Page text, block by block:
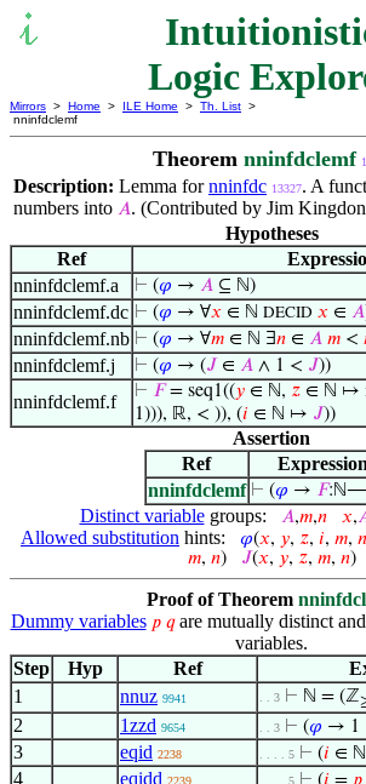
Logic
Mirrors > Home > ILE Home > Th. List >
nninfdclemf
Theorem nninfdclemf
Description: Lemma fornninfdc 13327. A
numbers into 𝐴. (Contributed by Jim
Hypotheses
Ref
nninfdclemf.a
⊢ (𝜑 → 𝐴 ⊆ ℕ)
nninfdclemf.dc ⊢ (𝜑 → ∀𝑥 ∈ ℕ DECID 𝑥 ∈ 𝐴
nninfdclemf.nb ⊢ (𝜑 → ∀𝑚 ∈ ℕ ∃𝑛 ∈ 𝐴 𝑚 <
nninfdclemf.j ⊢ (𝜑 → (𝐽 ∈ 𝐴 ∧ 1 < 𝐽))
nninfdclemf.f ⊢ 𝐹= seq1((𝑦 ∈ ℕ, 𝑧 ∈ ℕ ↦
1))), ℝ, < )), (𝑖 ∈ ℕ ↦ 𝐽))
Assertion
Ref
Expression
nninfdclemf ⊢ (𝜑 → 𝐹
Distinct variablegroups: 𝐴,𝑚,𝑛 𝑥,
Allowed substitution hints: 𝜑(𝑥, 𝑦, 𝑧, 𝑖, 𝑚, 𝑛
𝑚, 𝑛) 𝐽(𝑥, 𝑦, 𝑧, 𝑚, 𝑛)
Proof of Theorem
Dummy variables 𝑝 𝑞are mutually distinct
variables.
Step
Hyp Ref
1
nnuz 9941 . . 3 ⊢ ℕ = (ℤ
2 1zzd 9654 . . 3 ⊢ (𝜑 → 1
3 eqid 2238 . . . . 5 ⊢ (𝑖 ∈
4 eqidd 2239 . . . . 5